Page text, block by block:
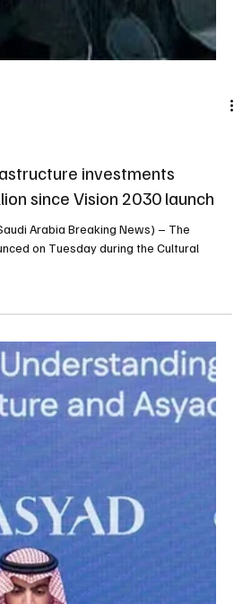
investments
since Vision 2030 launch
Arabia Breaking News) – The
on Tuesday during the Cultural